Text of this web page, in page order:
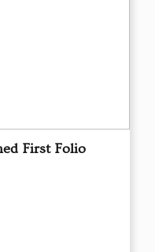
First Folio